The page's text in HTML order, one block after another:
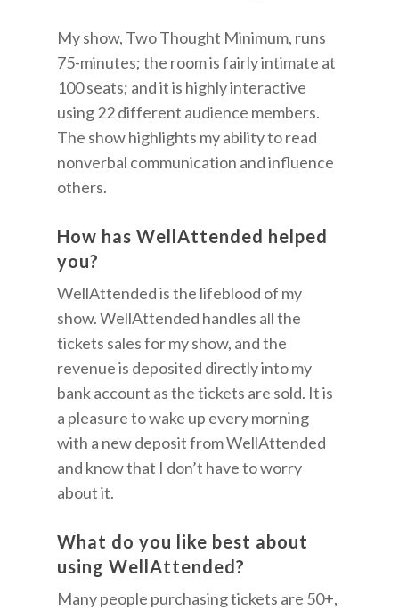
My show, Two Thought Minimum, runs
75-minutes; the room is fairly intimate at
100 seats; and it is highly interactive
using 22 different audience members.
The show highlights my ability to read
nonverbal communication and influence
others.
How has WellAttended helped
you?
WellAttended is the lifeblood of my
show. WellAttended handles all the
tickets sales for my show, and the
revenue is deposited directly into my
bank account as the tickets are sold. It is
a pleasure to wake up every morning
with a new deposit from WellAttended
and know that I don’t have to worry
about it.
What do you like best about
using WellAttended?
Many people purchasing tickets are 50+,